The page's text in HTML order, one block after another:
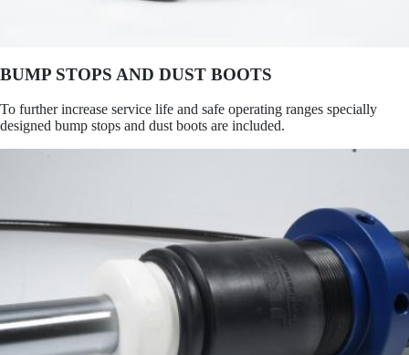
BUMP STOPS AND DUST BOOTS
To further increase service life and safe operating ranges specially
designed bump stops and dust boots are included.